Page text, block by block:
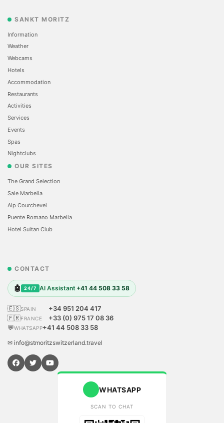
SANKT MORITZ
Information
Weather
Webcams
Hotels
Accommodation
Restaurants
Activities
Services
Events
Spas
Nightclubs
OUR SITES
The Grand Selection
Sale Marbella
Alp Courchevel
Puente Romano Marbella
Hotel Sultan Club
CONTACT
🤖 24/7 AI Assistant +41 44 508 33 58
🇪🇸SPAIN
+34 951 204 417
🇫🇷FRANCE
+33 (0) 975 17 08 36
💬WHATSAPP+41 44 508 33 58
✉ info@stmoritzswitzerland.travel
WHATSAPP
SCAN TO CHAT